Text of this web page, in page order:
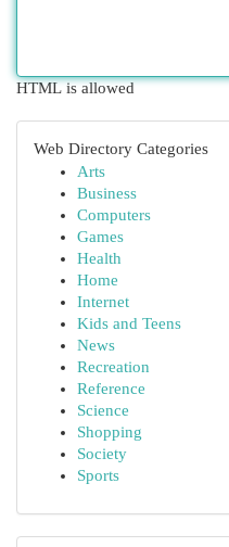
HTML is allowed
Web Directory Categories
Arts
Business
Computers
Games
Health
Home
Internet
Kids and Teens
News
Recreation
Reference
Science
Shopping
Society
Sports